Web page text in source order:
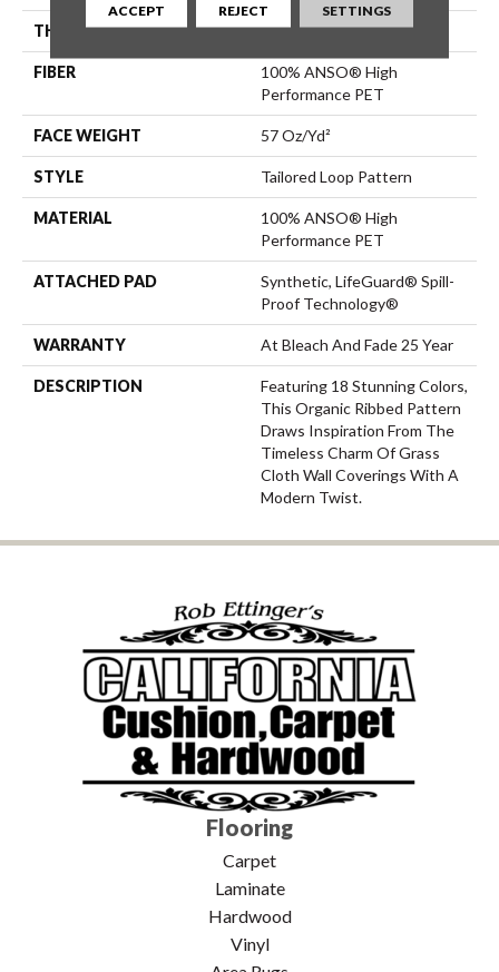
THICKNESS 0.43 In
FIBER
100% ANSO® High
Performance PET
FACE WEIGHT 57 Oz/yd²
STYLE Tailored Loop Pattern
MATERIAL
100% ANSO® High
Performance PET
ATTACHED PAD
Synthetic, LifeGuard® Spill-
Proof Technology®
WARRANTY At Bleach And Fade 25 Year
DESCRIPTION
Featuring 18 Stunning Colors,
This Organic Ribbed Pattern
Draws Inspiration From The
Timeless Charm Of Grass
Cloth Wall Coverings With A
Modern Twist.
Flooring
Carpet
Laminate
Hardwood
Vinyl
ACCEPT REJECT SETTINGS